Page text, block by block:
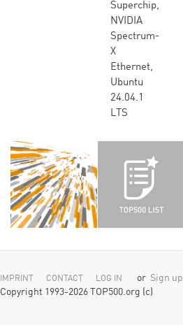
Superchip,
NVIDIA
Spectrum-
X
Ethernet,
Ubuntu
24.04.1
LTS
IMPRINT CONTACT LOG IN or Sign up
Copyright 1993-2026 TOP500.org (c)